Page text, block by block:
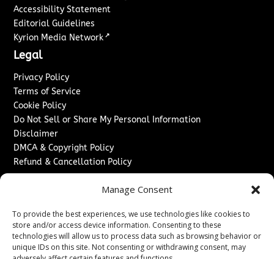
Manage Consent
To provide the best experiences, we use technologies like cookies to
store and/or access device information. Consenting to these
technologies will allow us to process data such as browsing behavior or
unique IDs on this site. Not consenting or withdrawing consent, may
Accessibility Statement
Editorial Guidelines
Kyrion Media Network ↗
Legal
Privacy Policy
Terms of Service
Cookie Policy
Do Not Sell or Share My Personal Information
Disclaimer
DMCA & Copyright Policy
Refund & Cancellation Policy
Sponsored Content / Paid Post Guidelines
Content Publishing & Delivery Policy
Contact